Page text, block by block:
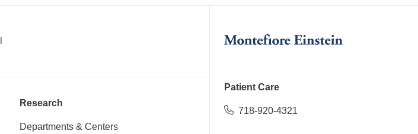
Research
Departments & Centers
Patient Care
718-920-4321